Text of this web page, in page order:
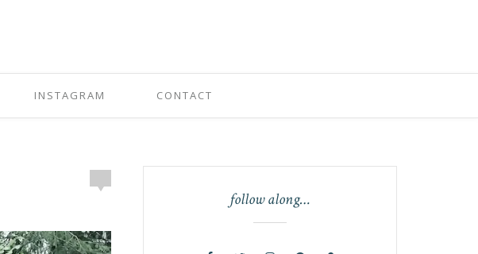
INSTAGRAM CONTACT
follow along…